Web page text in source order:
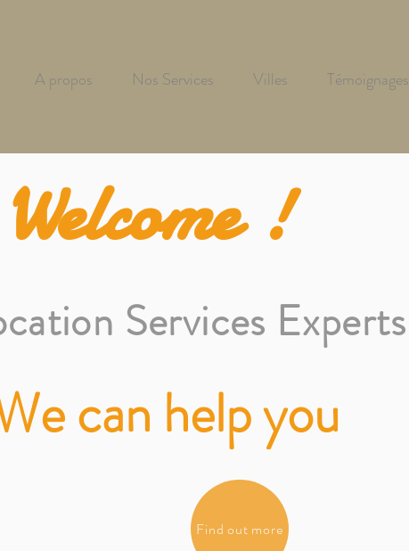
A propos Nos Services Villes Témoignages
Welcome !
Services Experts
Find out more
can help you